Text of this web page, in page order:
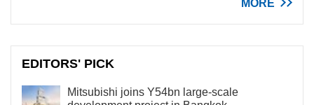
MORE
EDITORS' PICK
Mitsubishi joins Y54bn large-scale